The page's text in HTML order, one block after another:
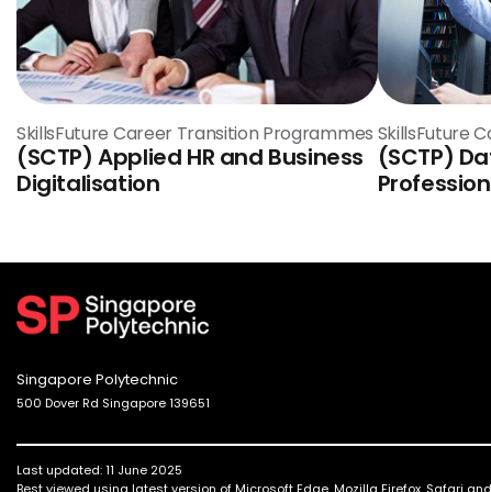
SkillsFuture Career Transition Programmes
(SCTP) Applied HR and Business
Digitalisation
SkillsFuture
(SCTP)
Singapore Polytechnic
500 Dover Rd Singapore 139651
Last updated: 11 June 2025
Best viewed using latest version of Microsoft Edge, Mozilla Firefox, Safari